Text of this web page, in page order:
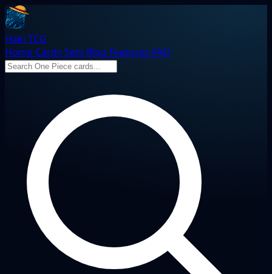
Haki TCG
Home Cards Sets Blog Features FAQ